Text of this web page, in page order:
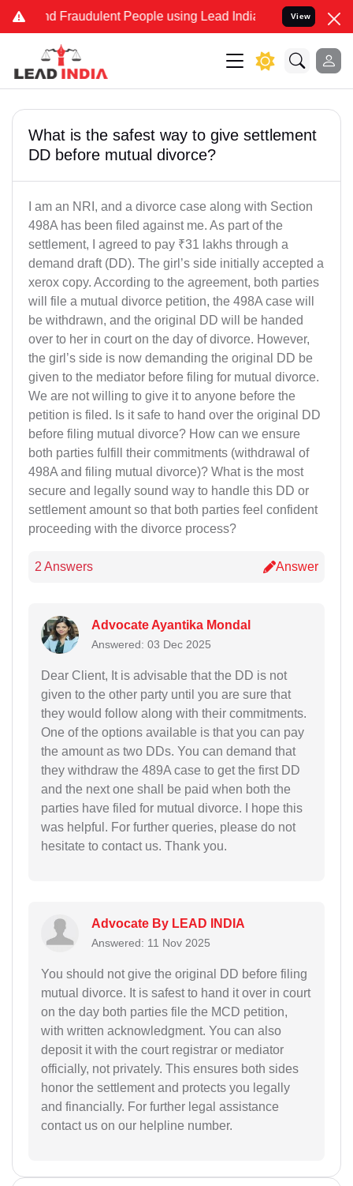
and Fraudulent People using Lead India name to Resolve
View
What is the safest way to give settlement
DD before mutual divorce?
I am an NRI, and a divorce case along with Section
498A has been filed against me. As part of the
settlement, I agreed to pay ₹31 lakhs through a
demand draft (DD). The girl’s side initially accepted a
xerox copy. According to the agreement, both parties
will file a mutual divorce petition, the 498A case will
be withdrawn, and the original DD will be handed
over to her in court on the day of divorce. However,
the girl’s side is now demanding the original DD be
given to the mediator before filing for mutual divorce.
We are not willing to give it to anyone before the
petition is filed. Is it safe to hand over the original DD
before filing mutual divorce? How can we ensure
both parties fulfill their commitments (withdrawal of
498A and filing mutual divorce)? What is the most
secure and legally sound way to handle this DD or
settlement amount so that both parties feel confident
proceeding with the divorce process?
2 Answers Answer
Advocate Ayantika Mondal
Answered: 03 Dec 2025
Dear Client, It is advisable that the DD is not
given to the other party until you are sure that
they would follow along with their commitments.
One of the options available is that you can pay
the amount as two DDs. You can demand that
they withdraw the 489A case to get the first DD
and the next one shall be paid when both the
parties have filed for mutual divorce. I hope this
was helpful. For further queries, please do not
hesitate to contact us. Thank you.
Advocate By LEAD INDIA
Answered: 11 Nov 2025
You should not give the original DD before filing
mutual divorce. It is safest to hand it over in court
on the day both parties file the MCD petition,
with written acknowledgment. You can also
deposit it with the court registrar or mediator
officially, not privately. This ensures both sides
honor the settlement and protects you legally
and financially. For further legal assistance
contact us on our helpline number.